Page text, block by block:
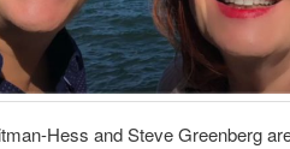
Hess and Steve Greenberg